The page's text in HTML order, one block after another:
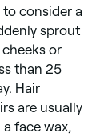
consider a
sprout
or
than 25
Hair
are usually
face wax,